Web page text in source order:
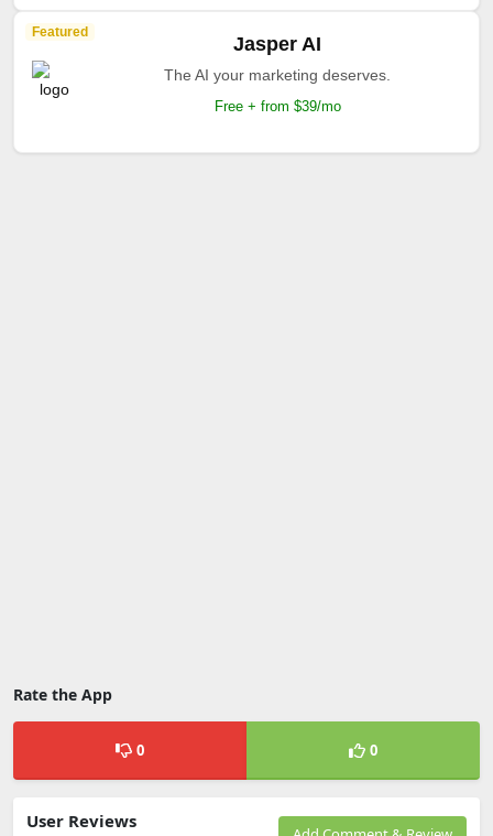
Featured
Jasper AI
The AI your marketing deserves.
Free + from $39/mo
Rate the App
0 0
User Reviews